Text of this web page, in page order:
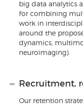
big data analytics
for combining
work in
around the
dynamics,
neuroimaging).
Recruitment,
Our retention